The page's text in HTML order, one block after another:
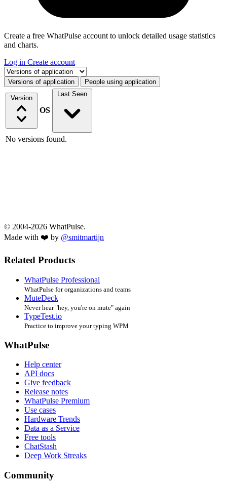
Create a free WhatPulse account to unlock detailed usage statistics
and charts.
Log in Create account
Select a tab
Versions of application People using application
Version
OS
Last Seen
No versions found.
© 2004-2026 WhatPulse.
Made with ❤️ by @smitmartijn
Related Products
WhatPulse Professional
WhatPulse for organizations and teams
MuteDeck
Never hear "hey, you're on mute" again
TypeTest.io
Practice to improve your typing WPM
WhatPulse
Help center
API docs
Give feedback
Release notes
WhatPulse Premium
Use cases
Hardware Trends
Data as a Service
Free tools
ChatStash
Deep Work Streaks
Community